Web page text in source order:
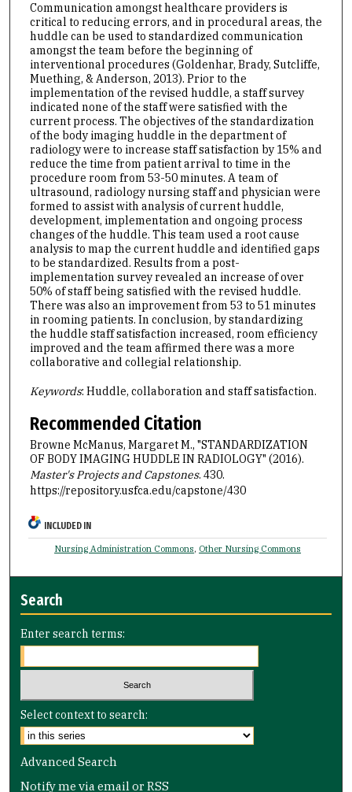
Communication amongst healthcare providers is
critical to reducing errors, and in procedural areas, the
huddle can be used to standardized communication
amongst the team before the beginning of
interventional procedures (Goldenhar, Brady, Sutcliffe,
Muething, & Anderson, 2013). Prior to the
implementation of the revised huddle, a staff survey
indicated none of the staff were satisfied with the
current process. The objectives of the standardization
of the body imaging huddle in the department of
radiology were to increase staff satisfaction by 15% and
reduce the time from patient arrival to time in the
procedure room from 53-50 minutes. A team of
ultrasound, radiology nursing staff and physician were
formed to assist with analysis of current huddle,
development, implementation and ongoing process
changes of the huddle. This team used a root cause
analysis to map the current huddle and identified gaps
to be standardized. Results from a post-
implementation survey revealed an increase of over
50% of staff being satisfied with the revised huddle.
There was also an improvement from 53 to 51 minutes
in rooming patients. In conclusion, by standardizing
the huddle staff satisfaction increased, room efficiency
improved and the team affirmed there was a more
collaborative and collegial relationship.
Keywords: Huddle, collaboration and staff satisfaction.
Recommended Citation
Browne McManus, Margaret M., "STANDARDIZATION
OF BODY IMAGING HUDDLE IN RADIOLOGY" (2016).
Master's Projects and Capstones. 430.
https://repository.usfca.edu/capstone/430
INCLUDED IN
Nursing Administration Commons, Other Nursing Commons
Search
Enter search terms:
Select context to search:
Advanced Search
Notify me via email orRSS